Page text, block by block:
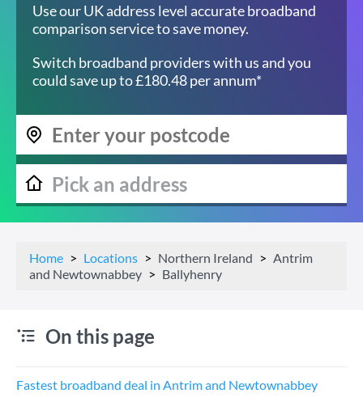
Use our UK address level accurate broadband
comparison service to save money.
Switch broadband providers with us and you
could save up to £180.48 per annum*
Home Locations Northern Ireland
Antrim
and Newtownabbey
Ballyhenry
On this page
Fastest broadband deal in Antrim and Newtownabbey